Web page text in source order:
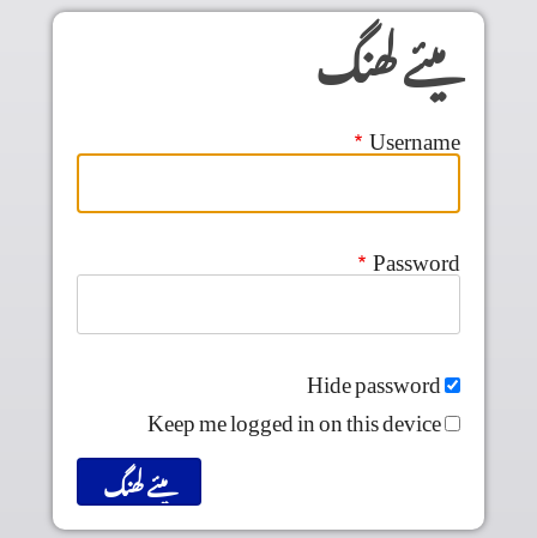
Skip to main content
میئے لھنگ
Username
Password
Hide password
Keep me logged in on this device